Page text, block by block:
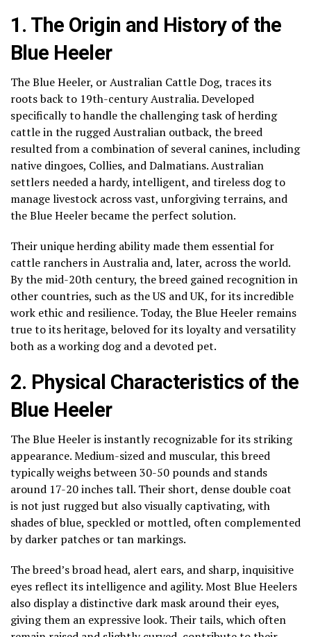
1. The Origin and History of the
Blue Heeler
The Blue Heeler, or Australian Cattle Dog, traces its
roots back to 19th-century Australia. Developed
specifically to handle the challenging task of herding
cattle in the rugged Australian outback, the breed
resulted from a combination of several canines, including
native dingoes, Collies, and Dalmatians. Australian
settlers needed a hardy, intelligent, and tireless dog to
manage livestock across vast, unforgiving terrains, and
the Blue Heeler became the perfect solution.
Their unique herding ability made them essential for
cattle ranchers in Australia and, later, across the world.
By the mid-20th century, the breed gained recognition in
other countries, such as the US and UK, for its incredible
work ethic and resilience. Today, the Blue Heeler remains
true to its heritage, beloved for its loyalty and versatility
both as a working dog and a devoted pet.
2. Physical Characteristics of the
Blue Heeler
The Blue Heeler is instantly recognizable for its striking
appearance. Medium-sized and muscular, this breed
typically weighs between 30-50 pounds and stands
around 17-20 inches tall. Their short, dense double coat
is not just rugged but also visually captivating, with
shades of blue, speckled or mottled, often complemented
by darker patches or tan markings.
The breed’s broad head, alert ears, and sharp, inquisitive
eyes reflect its intelligence and agility. Most Blue Heelers
also display a distinctive dark mask around their eyes,
giving them an expressive look. Their tails, which often